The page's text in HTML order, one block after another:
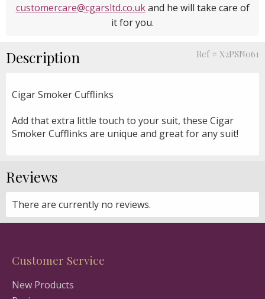
customercare@cgarsltd.co.ukand he will take care of
it for you.
Description Ref # X2PSN061
Cigar Smoker Cufflinks
Add that extra little touch to your suit, these Cigar
Smoker Cufflinks are unique and great for any suit!
Reviews
There are currently no reviews.
Customer Service
New Products